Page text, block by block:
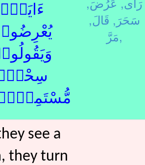
ءَايَةًۭ
سَحَرَ, قَالَ,
مَرَّ,
see a
they turn